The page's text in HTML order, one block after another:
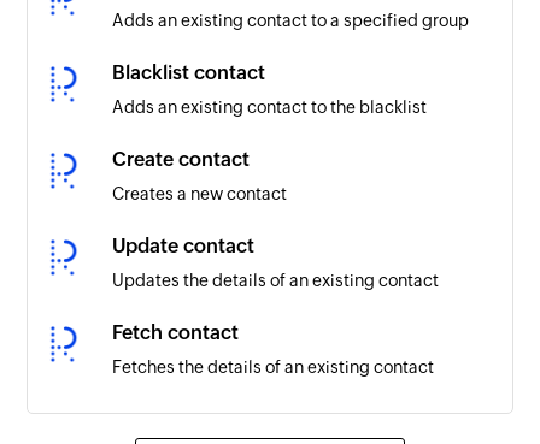
Adds an existing contact to a specified group
Blacklist contact
Adds an existing contact to the blacklist
Create contact
Creates a new contact
Update contact
Updates the details of an existing contact
Fetch contact
Fetches the details of an existing contact
Remove contact from blacklist